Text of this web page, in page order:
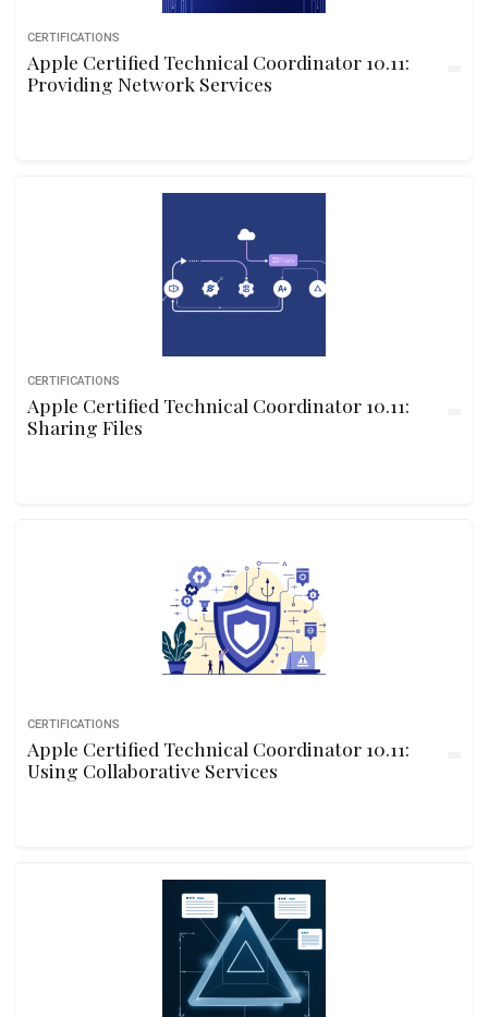
CERTIFICATIONS
Apple Certified Technical Coordinator 10.11:
Providing Network Services
CERTIFICATIONS
Apple Certified Technical Coordinator 10.11:
Sharing Files
CERTIFICATIONS
Apple Certified Technical Coordinator 10.11:
Using Collaborative Services